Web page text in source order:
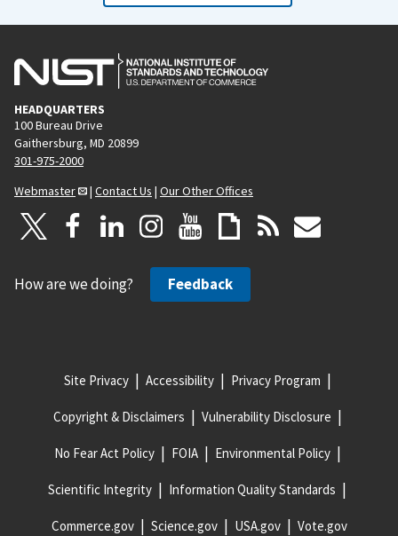
HEADQUARTERS
100 Bureau Drive
Gaithersburg, MD 20899
301-975-2000
Webmaster
| Contact Us | Our Other Offices
How are we doing? Feedback
Site Privacy Accessibility Privacy Program
Copyright & Disclaimers Vulnerability Disclosure
No Fear Act Policy FOIA Environmental Policy
Scientific Integrity Information Quality Standards
Commerce.gov Science.gov USA.gov Vote.gov